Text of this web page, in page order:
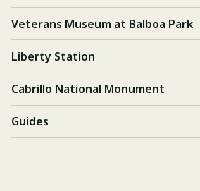
Veterans Museum at Balboa Park
Liberty Station
Cabrillo National Monument
Guides